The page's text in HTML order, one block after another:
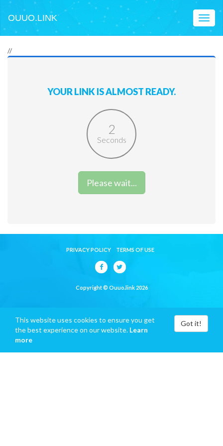
OUUO.LINK
//
YOUR LINK IS ALMOST READY.
2
Seconds
Please wait...
PRIVACY POLICY TERMS OF USE
Copyright © Ouuo.link 2026
This website uses cookies to ensure you get
the best experience on our website. Learn
more
Got it!